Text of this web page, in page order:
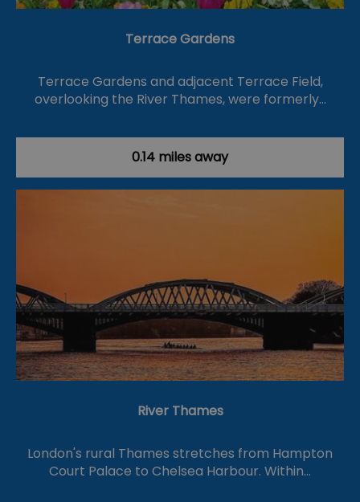
Terrace Gardens
Terrace Gardens and adjacent Terrace Field,
overlooking the River Thames, were formerly…
0.14 miles away
River Thames
London's rural Thames stretches from Hampton
Court Palace to Chelsea Harbour. Within…